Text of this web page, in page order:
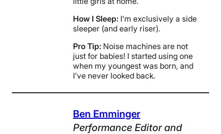
How I Sleep: I’m exclusively a side
sleeper (and early riser).
Pro Tip: Noise machines are not
just for babies! I started using one
when my youngest was born, and
I’ve never looked back.
Ben Emminger
Performance Editor and